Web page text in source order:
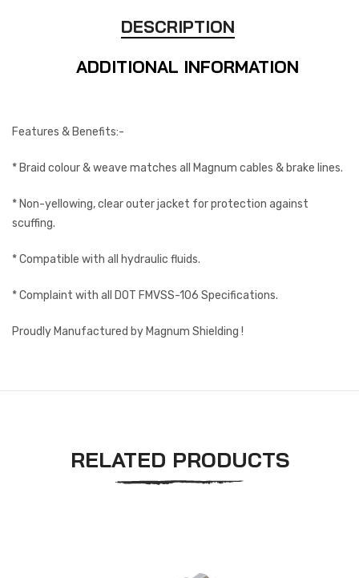
DESCRIPTION
ADDITIONAL INFORMATION
Features & Benefits:-
* Braid colour & weave matches all Magnum cables & brake lines.
* Non-yellowing, clear outer jacket for protection against
scuffing.
* Compatible with all hydraulic fluids.
* Complaint with all DOT FMVSS-106 Specifications.
Proudly Manufactured by Magnum Shielding !
RELATED PRODUCTS